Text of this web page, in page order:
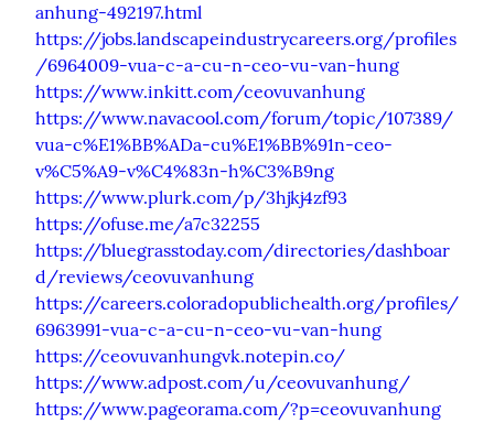
anhung-492197.html
https://jobs.landscapeindustrycareers.org/profiles
/6964009-vua-c-a-cu-n-ceo-vu-van-hung
https://www.inkitt.com/ceovuvanhung
https://www.navacool.com/forum/topic/107389/
vua-c%E1%BB%ADa-cu%E1%BB%91n-ceo-
v%C5%A9-v%C4%83n-h%C3%B9ng
https://www.plurk.com/p/3hjkj4zf93
https://ofuse.me/a7c32255
https://bluegrasstoday.com/directories/dashboar
d/reviews/ceovuvanhung
https://careers.coloradopublichealth.org/profiles/
6963991-vua-c-a-cu-n-ceo-vu-van-hung
https://ceovuvanhungvk.notepin.co/
https://www.adpost.com/u/ceovuvanhung/
https://www.pageorama.com/?p=ceovuvanhung